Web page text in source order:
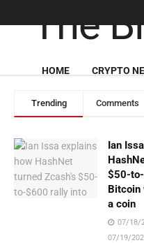
Trending Comments
Ian
$50-
Bitcoin
a coin
07/18/
07/19/
HOME CRYPTO